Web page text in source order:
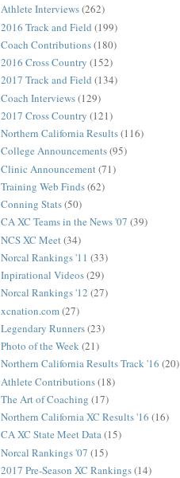
Athlete Interviews(262)
2016 Track and Field (199)
Coach Contributions(180)
2016 Cross Country (152)
2017 Track and Field (134)
Coach Interviews(129)
2017 Cross Country (121)
Northern California Results(116)
College Announcements(95)
Clinic Announcement (71)
Training Web Finds(62)
Conning Stats(50)
CA XC Teams in the News '07 (39)
NCS XC Meet (34)
Norcal Rankings '11 (33)
Inpirational Videos(29)
Norcal Rankings '12 (27)
xcnation.com(27)
Legendary Runners(23)
Photo of the Week(21)
Northern California Results Track '16 (20)
Athlete Contributions(18)
The Art of Coaching (17)
Northern California XC Results '16 (16)
CA XC State Meet Data(15)
Norcal Rankings '07 (15)
2017 Pre-Season XC Rankings(14)